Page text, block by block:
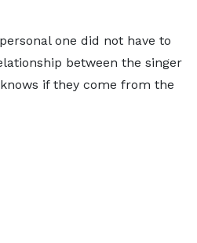
one did not have to
between the singer
if they come from the